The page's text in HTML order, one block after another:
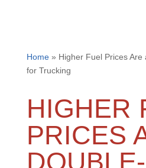
Home» Higher Fuel Prices
for Trucking
HIGHER
PRICES
DOUBLE-